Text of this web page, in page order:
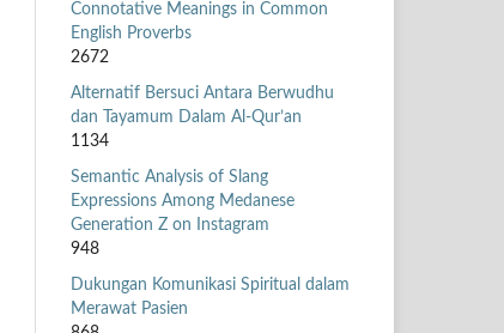
Connotative Meanings in Common
English Proverbs
2672
Alternatif Bersuci Antara Berwudhu
dan Tayamum Dalam Al-Qur’an
1134
Semantic Analysis of Slang
Expressions Among Medanese
Generation Z on Instagram
948
Dukungan Komunikasi Spiritual dalam
Merawat Pasien